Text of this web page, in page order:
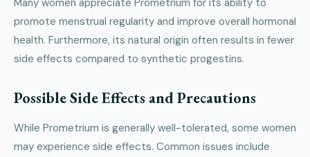
promote menstrual regularity and improve overall hormonal
health. Furthermore, its natural origin often results in fewer
side effects compared to synthetic progestins.
Possible Side Effects and Precautions
While Prometrium is generally well-tolerated, some women
may experience side effects. Common issues include